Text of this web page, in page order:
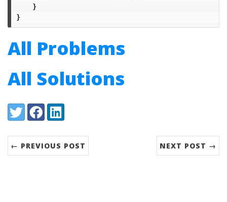
}
}
All Problems
All Solutions
Share:
TwitterFacebookLinkedIn
← PREVIOUS POST NEXT POST →